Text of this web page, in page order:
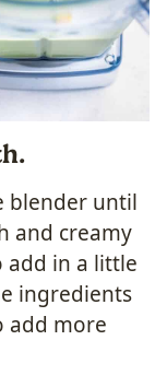
blender until
and creamy
add in a little
ingredients
add more